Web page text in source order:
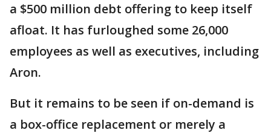
a $500 million debt offering to keep itself
afloat. It has furloughed some 26,000
employees as well as executives, including
Aron.
But it remains to be seen if on-demand is
a box-office replacement or merely a